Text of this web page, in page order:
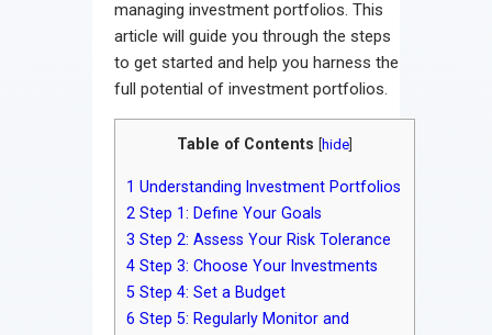
managing investment portfolios. This
article will guide you through the steps
to get started and help you harness the
full potential of investment portfolios.
Table of Contents hide
1 Understanding Investment Portfolios
2 Step 1: Define Your Goals
3 Step 2: Assess Your Risk Tolerance
4 Step 3: Choose Your Investments
5 Step 4: Set a Budget
6 Step 5: Regularly Monitor and